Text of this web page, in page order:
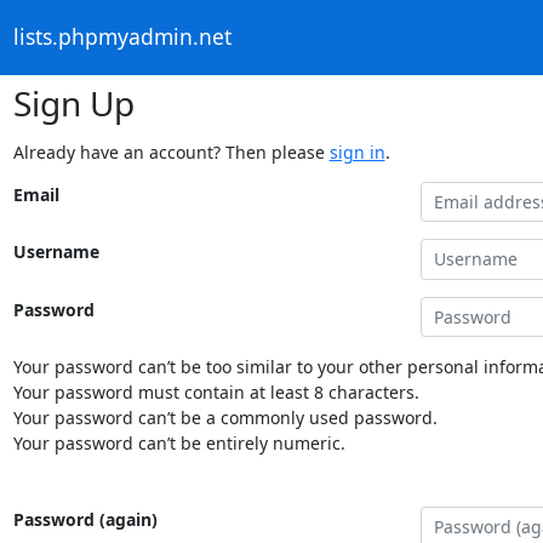
lists.phpmyadmin.net
Sign Up
Already have an account? Then please sign in.
Email
Username
Password
Your password can’t be too similar to your other personal
Your password must contain at least 8 characters.
Your password can’t be a commonly used password.
Your password can’t be entirely numeric.
Password (again)